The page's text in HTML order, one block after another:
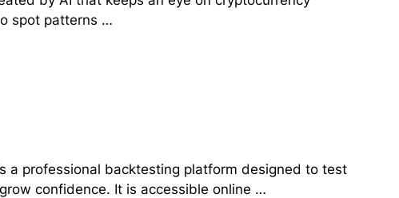
spot patterns …
a professional backtesting platform designed to test
confidence. It is accessible online …